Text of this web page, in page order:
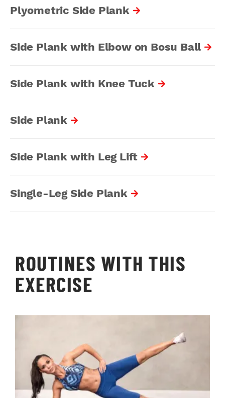
Plyometric Side Plank
Side Plank with Elbow on Bosu Ball
Side Plank with Knee Tuck
Side Plank
Side Plank with Leg Lift
Single-Leg Side Plank
ROUTINES WITH THIS
EXERCISE